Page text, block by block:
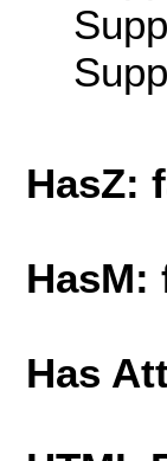
HasZ:
HasM:
Has